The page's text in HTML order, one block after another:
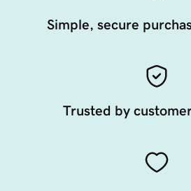
Simple, secure
Trusted by